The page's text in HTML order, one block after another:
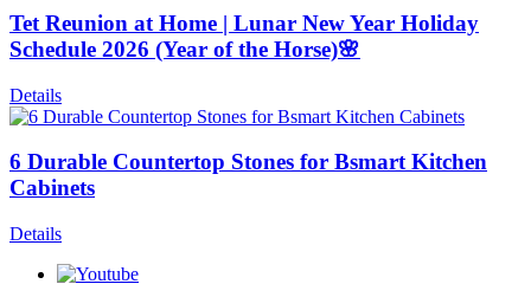
Tet Reunion at Home | Lunar New Year Holiday
Schedule 2026 (Year of the Horse)🌸
Details
6 Durable Countertop Stones for Bsmart Kitchen
Cabinets
Details